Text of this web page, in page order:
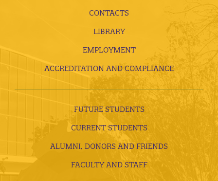
CONTACTS
LIBRARY
EMPLOYMENT
ACCREDITATION AND COMPLIANCE
FUTURE STUDENTS
CURRENT STUDENTS
ALUMNI, DONORS AND FRIENDS
FACULTY AND STAFF